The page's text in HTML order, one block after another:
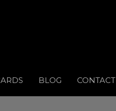
BLOG CONTACT